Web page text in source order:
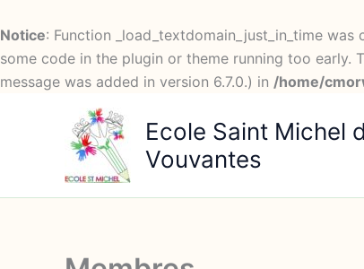
Notice: Function _load_textdomain_just_in_time was
some code in the plugin or theme running too early.
message was added in version 6.7.0.) in /home/
Ecole Saint Michel
Vouvantes